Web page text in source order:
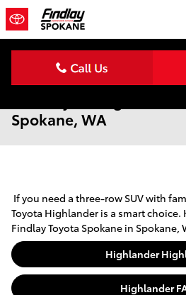
Skip to main content
Spokane, WA
If you need a three-row SUV with
Toyota Highlander is a smart choice.
Findlay Toyota Spokane in Spokane,
Highlander
Highlander